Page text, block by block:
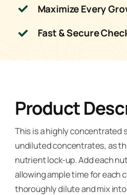
Maximize Every
Fast & Secure
Product
This is a highly concentrated
undiluted concentrates, as
nutrient lock-up. Add each
allowing ample time for each
thoroughly dilute and mix